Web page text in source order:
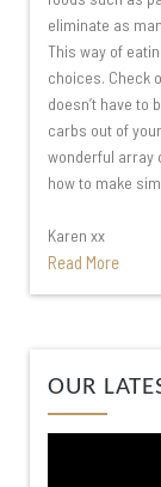
eliminate as
This way of
choices. Check
doesn’t have to
carbs out of
wonderful array
how to make
Karen xx
Read More
OUR